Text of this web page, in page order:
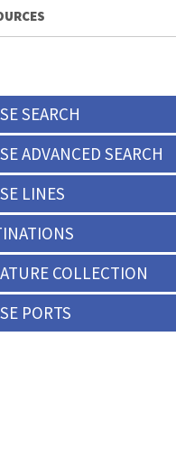
SEARCH
ADVANCED SEARCH
LINES
COLLECTION
PORTS